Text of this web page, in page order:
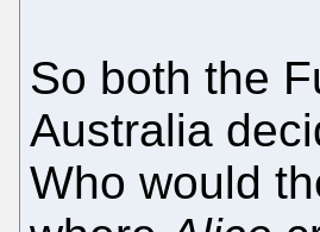
So both the
Australia
Who would